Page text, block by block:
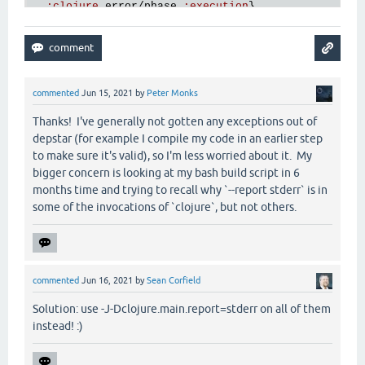
[main] ERROR FAILED
:clojure.error/phase :execution},
{:via
  [{
:type
:at [thrower$bang invokeStatic "thrower.clj"
trace
thrower invokeStatic "thrower.clj"
   [
thrower$bang invoke "thrower.clj" 3]
   [
clojure. lang.AFn applyToHelper "AFn.java"
   [
clojure. lang.AFn applyTo "AFn.java" 144
   [
clojure.lang.Var applyTo "Var.java" 705]
   [
clojure.core$apply invokeStatic "core.clj"
   [
clojure.core$apply invoke "core.clj" 662]
   [
   [
   [
clojure. run .exec$_main
"exec.clj"
   [
clojure. lang.RestFn applyTo "RestFn.java"
   [
clojure
   [
clojure.core$apply invokeStatic "core.clj"
   [
commented Jun 15, 2021 by Peter Monks
Thanks! I've generally not gotten any exceptions out of
depstar (for example I compile my code in an earlier step
to make sure it's valid), so I'm less worried about it. My
bigger concern is looking at my bash build script in 6
months time and trying to recall why `--report stderr` is in
some of the invocations of `clojure`, but not others.
commented Jun 16, 2021 bySean Corfield
Solution: use -J-Dclojure.main.report=stderr on all of them
instead! :)